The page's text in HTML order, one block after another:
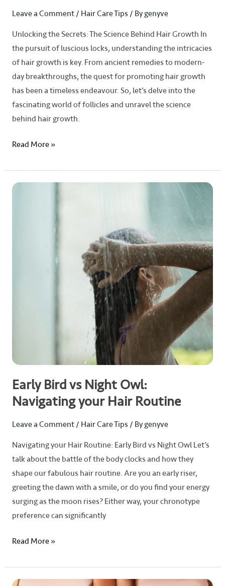
Leave a Comment / Hair Care Tips / Bygenyve
Unlocking the Secrets: The Science Behind Hair Growth In
the pursuit of luscious locks, understanding the intricacies
of hair growth is key. From ancient remedies to modern-
day breakthroughs, the quest for promoting hair growth
has been a timeless endeavour. So, let’s delve into the
fascinating world of follicles and unravel the science
behind hair growth.
Read More »
Early Bird vs Night Owl:
Navigating your Hair Routine
Leave a Comment / Hair Care Tips / Bygenyve
Navigating your Hair Routine: Early Bird vs Night Owl Let’s
talk about the battle of the body clocks and how they
shape our fabulous hair routine. Are you an early riser,
greeting the dawn with a smile, or do you find your energy
surging as the moon rises? Either way, your chronotype
preference can significantly
Early
Read More »